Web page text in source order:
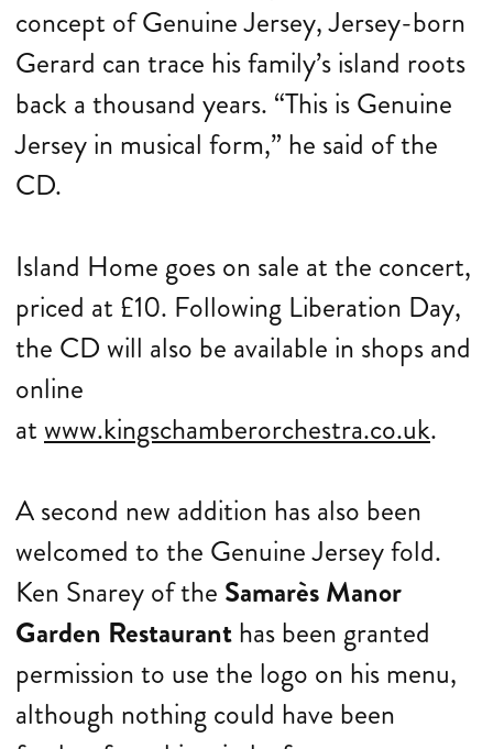
concept of Genuine Jersey, Jersey-born
Gerard can trace his family’s island roots
back a thousand years. “This is Genuine
Jersey in musical form,” he said of the
CD.
Island Home goes on sale at the concert,
priced at £10. Following Liberation Day,
the CD will also be available in shops and
online
atwww.kingschamberorchestra.co.uk.
A second new addition has also been
welcomed to the Genuine Jersey fold.
Ken Snarey of the Samarès Manor
Garden Restauranthas been granted
permission to use the logo on his menu,
although nothing could have been